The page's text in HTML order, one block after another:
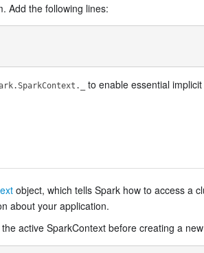
Add the following lines:
to enable essential
object, which tells Spark how to access a
about your application.
the active SparkContext before creating a